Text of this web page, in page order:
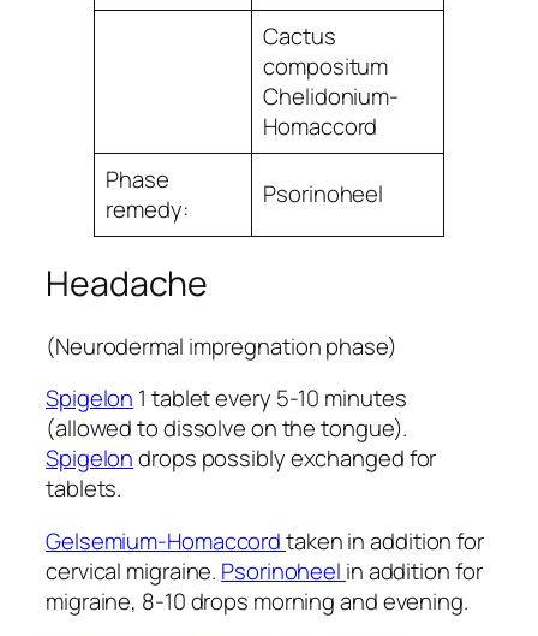
Cactus
compositum
Chelidonium-
Homaccord
Phase
remedy:
Psorinoheel
Headache
(Neurodermal impregnation phase)
Spigelon 1 tablet every 5-10 minutes
(allowed to dissolve on the tongue).
Spigelondrops possibly exchanged for
tablets.
Gelsemium-Homaccordtaken in addition for
cervical migraine. Psorinoheel in addition for
migraine, 8-10 drops morning and evening.